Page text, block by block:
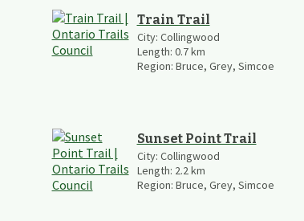
Train Trail
City: Collingwood
Length: 0.7km
Region: Bruce, Grey, Simcoe
Sunset Point Trail
City: Collingwood
Length: 2.2km
Region: Bruce, Grey, Simcoe